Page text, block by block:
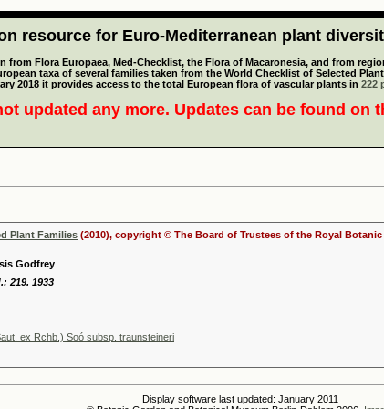
resource for Euro-Mediterranean plant
Flora Europaea, Med-Checklist, the Flora of Macaronesia, and from
taxa of several families taken from the World Checklist of Selected
2018 it provides access to the total European flora of vascular plants in 222
updated any more. Updates can be found on
Plant Families (2010), copyright © The Board of Trustees of the Royal Botanic
Godfrey
219. 1933
ex Rchb.) Soó subsp. traunsteineri
Display software last updated: January 2011